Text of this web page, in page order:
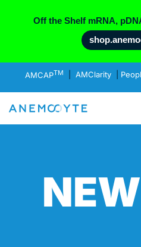
Off the Shelf mRNA,
AMCAPTM AMClarity